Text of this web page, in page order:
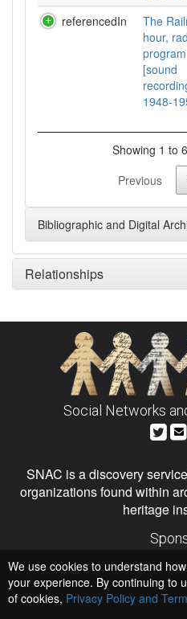
referencedIn
The
hour,
program
[sound
1948-
Showing 1 to
Previous
Bibliographic and Digital
Relationships
Social Networks
SNAC is a discovery
organizations found within
heritage
Institute of Museum
National
University of
We use cookies to understand
your experience. By continuing to
of cookies, Privacy Policy and